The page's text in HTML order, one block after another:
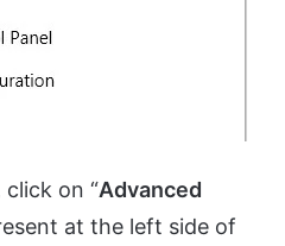
on “Advanced
at the left side of